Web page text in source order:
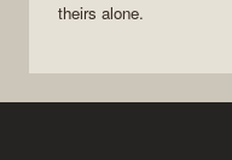
theirs alone.